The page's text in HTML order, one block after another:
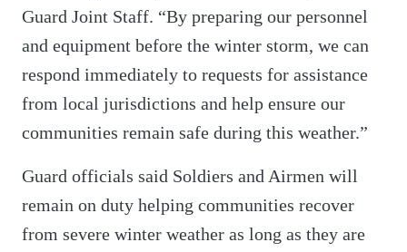
Guard Joint Staff. “By preparing our personnel
and equipment before the winter storm, we can
respond immediately to requests for assistance
from local jurisdictions and help ensure our
communities remain safe during this weather.”
Guard officials said Soldiers and Airmen will
remain on duty helping communities recover
from severe winter weather as long as they are